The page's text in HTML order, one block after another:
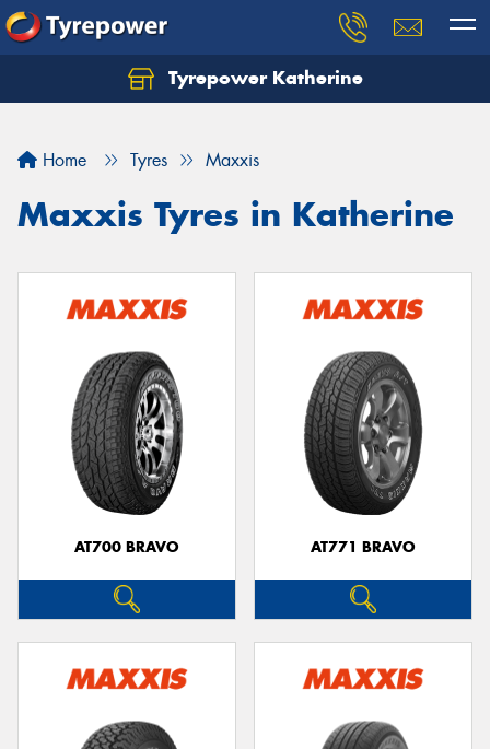
Tyrepower Katherine
Home Tyres Maxxis
Maxxis Tyres in Katherine
AT700 BRAVO AT771 BRAVO